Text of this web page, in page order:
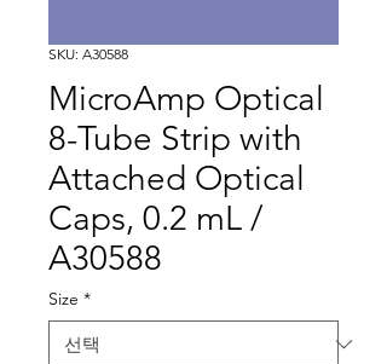
SKU: A30588
MicroAmp Optical
8-Tube Strip with
Attached Optical
Caps, 0.2 mL /
A30588
Size *